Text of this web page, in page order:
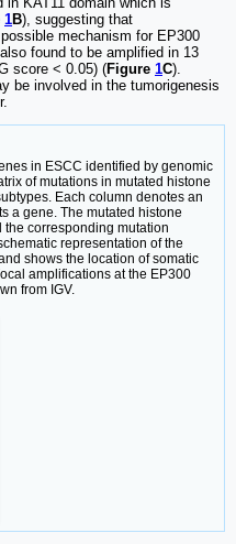
1B), suggesting that
mechanism for EP300
found to be amplified in 13
score < 0.05) (Figure 1C).
be involved in the tumorigenesis
in ESCC identified by genomic
of mutations in mutated histone
Each column denotes an
a gene. The mutated histone
corresponding mutation
representation of the
shows the location of somatic
amplifications at the EP300
from IGV.